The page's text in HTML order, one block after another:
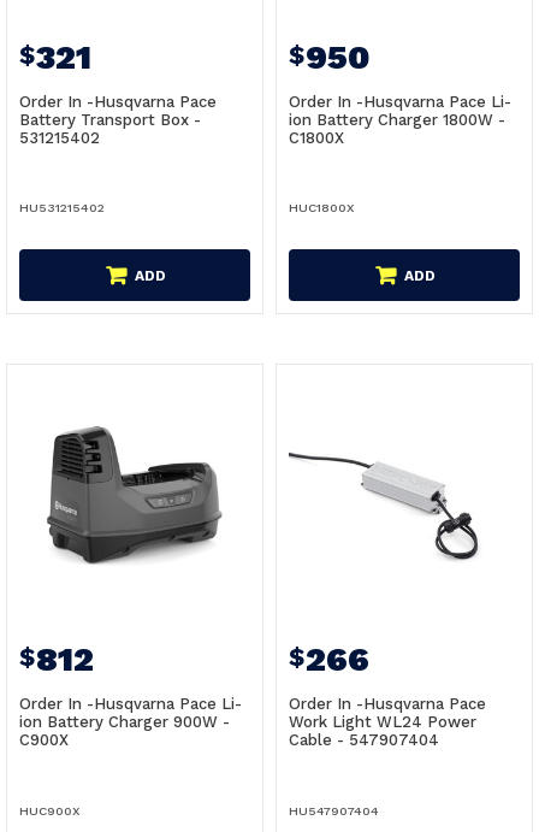
$321
Order In -Husqvarna Pace
Battery Transport Box -
531215402
HU531215402
ADD
$950
Order In -Husqvarna Pace Li-
ion Battery Charger 1800W -
C1800X
HUC1800X
ADD
$812
Order In -Husqvarna Pace Li-
ion Battery Charger 900W -
C900X
HUC900X
$266
Order In -Husqvarna Pace
Work Light WL24 Power
Cable - 547907404
HU547907404